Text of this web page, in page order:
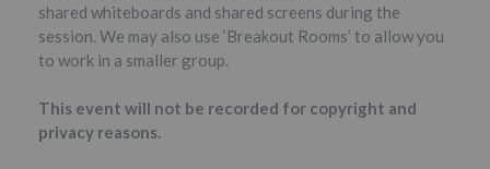
shared whiteboards and shared screens during the
session. We may also use ‘Breakout Rooms’ to allow you
to work in a smaller group.
This event will not be recorded for copyright and
privacy reasons.